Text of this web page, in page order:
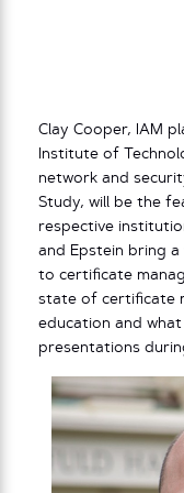
Clay Cooper, IAM
Institute of
network and
Study, will be the
respective
and Epstein bring
to certificate
state of certificate
education and
presentations